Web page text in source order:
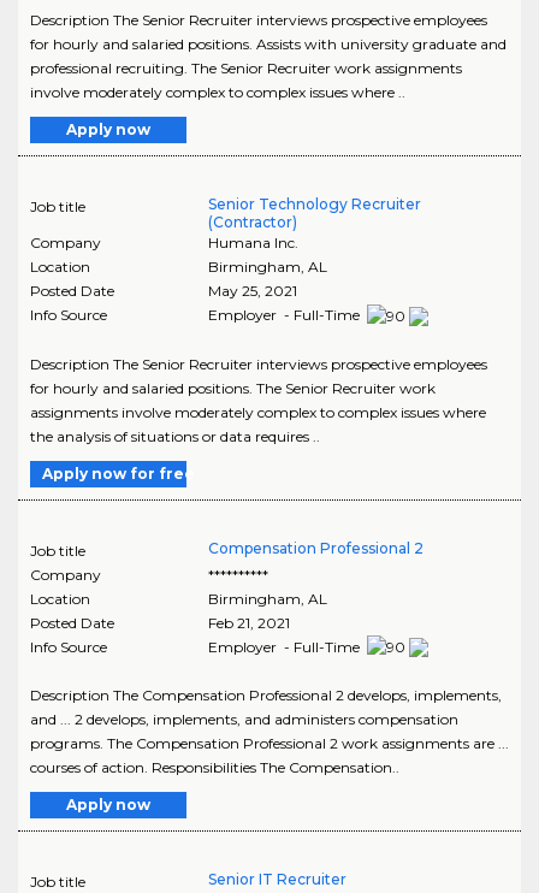
Description The Senior Recruiter interviews prospective employees
for hourly and salaried positions. Assists with university graduate and
professional recruiting. The Senior Recruiter work assignments
involve moderately complex to complex issues where ..
Apply now
Job title
Senior Technology Recruiter
(Contractor)
Company
Humana Inc.
Location
Birmingham AL
Posted Date
May 25, 2021
Info Source
Employer - Full-Time
Description The Senior Recruiter interviews prospective employees
for hourly and salaried positions. The Senior Recruiter work
assignments involve moderately complex to complex issues where
the analysis of situations or data requires ..
Apply now for free
Job title
Compensation Professional 2
Company
**********
Location
Birmingham AL
Posted Date
Feb 21, 2021
Info Source
Employer - Full-Time
Description The Compensation Professional 2 develops, implements,
and ... 2 develops, implements, and administers compensation
programs. The Compensation Professional 2 work assignments are ...
courses of action. Responsibilities The Compensation..
Apply now
Job title
Senior IT Recruiter